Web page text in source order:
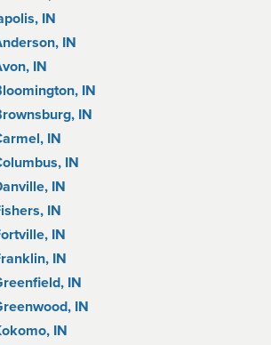
IN
IN
IN
IN
IN
IN
IN
IN
IN
IN
IN
IN
IN
IN